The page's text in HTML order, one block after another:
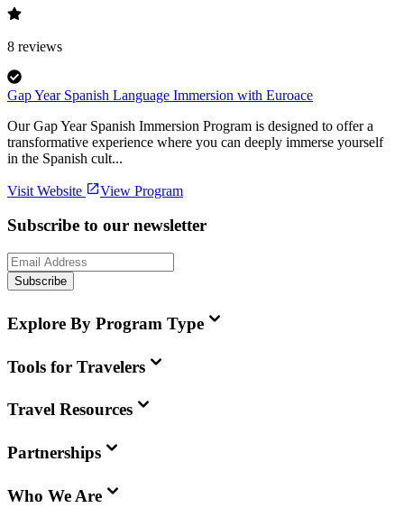
8 reviews
Gap Year Spanish Language Immersion with Euroace
Our Gap Year Spanish Immersion Program is designed to offer a
transformative experience where you can deeply immerse yourself
in the Spanish cult...
Visit Website View Program
Subscribe to our newsletter
Subscribe
Explore By Program Type
Tools for Travelers
Travel Resources
Partnerships
Who We Are